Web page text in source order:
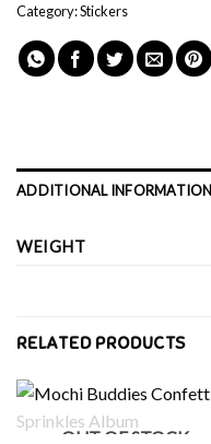
Category:Stickers
ADDITIONAL INFORMATION
WEIGHT
RELATED PRODUCTS
OUT OF STOCK